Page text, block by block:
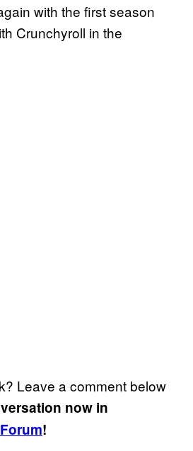
with the first season
Crunchyroll in the
Leave a comment below
now in
!